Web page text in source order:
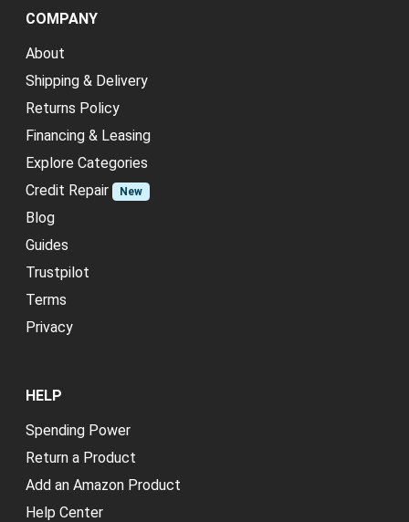
COMPANY
About
Shipping & Delivery
Returns Policy
Financing & Leasing
Explore Categories
Credit Repair
New
Blog
Guides
Trustpilot
Terms
Privacy
HELP
Spending Power
Return a Product
Add an Amazon Product
Help Center